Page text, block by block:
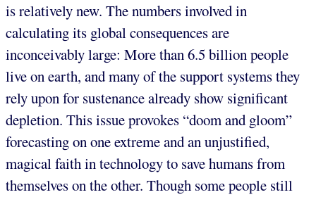
is relatively new. The numbers involved in
calculating its global consequences are
inconceivably large: More than 6.5 billion people
live on earth, and many of the support systems they
rely upon for sustenance already show significant
depletion. This issue provokes “doom and gloom”
forecasting on one extreme and an unjustified,
magical faith in technology to save humans from
themselves on the other. Though some people still